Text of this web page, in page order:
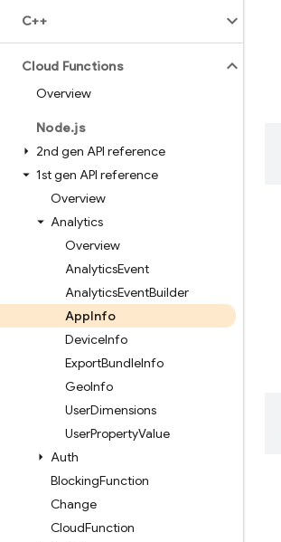
C++
Cloud Functions
Overview
Node.js
2nd gen API reference
1st gen API reference
Overview
Analytics
Overview
AnalyticsEvent
AnalyticsEventBuilder
AppInfo
DeviceInfo
ExportBundleInfo
GeoInfo
UserDimensions
UserPropertyValue
Auth
BlockingFunction
Change
CloudFunction